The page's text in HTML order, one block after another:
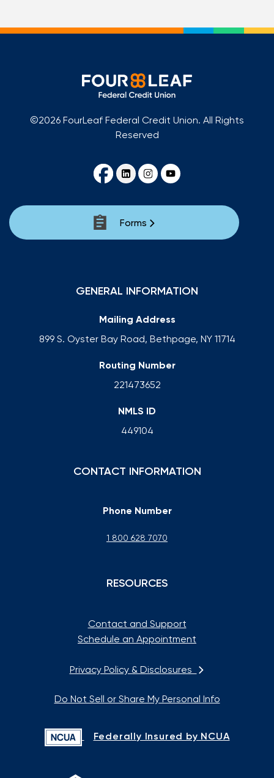
©2026 FourLeaf Federal Credit Union. All Rights
Reserved
Forms
GENERAL INFORMATION
Mailing Address
899 S. Oyster Bay Road, Bethpage, NY 11714
Routing Number
221473652
NMLS ID
449104
CONTACT INFORMATION
Phone Number
1 800 628 7070
RESOURCES
Contact and Support
Schedule an Appointment
Privacy Policy & Disclosures
Do Not Sell or Share My Personal Info
Federally Insured by NCUA